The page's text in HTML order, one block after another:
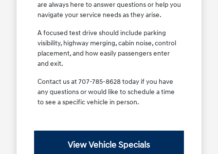
are always here to answer questions or help you
navigate your service needs as they arise.
A focused test drive should include parking
visibility, highway merging, cabin noise, control
placement, and how easily passengers enter
and exit.
Contact us at 707-785-8628 today if you have
any questions or would like to schedule a time
to see a specific vehicle in person.
View Vehicle Specials